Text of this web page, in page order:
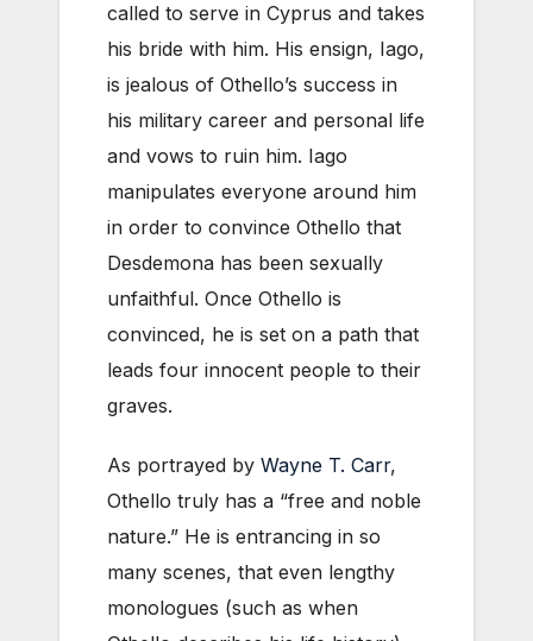
called to serve in Cyprus and takes
his bride with him. His ensign, Iago,
is jealous of Othello’s success in
his military career and personal life
and vows to ruin him. Iago
manipulates everyone around him
in order to convince Othello that
Desdemona has been sexually
unfaithful. Once Othello is
convinced, he is set on a path that
leads four innocent people to their
graves.
As portrayed by Wayne T. Carr,
Othello truly has a “free and noble
nature.” He is entrancing in so
many scenes, that even lengthy
monologues (such as when